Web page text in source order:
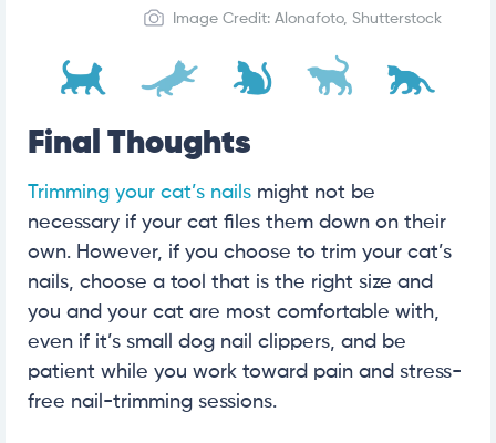
Image Credit: Alonafoto, Shutterstock
Final Thoughts
Trimming your cat’s nails might not be
necessary if your cat files them down on their
own. However, if you choose to trim your cat’s
nails, choose a tool that is the right size and
you and your cat are most comfortable with,
even if it’s small dog nail clippers, and be
patient while you work toward pain and stress-
free nail-trimming sessions.